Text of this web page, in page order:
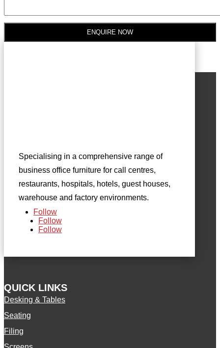
Specialising in a comprehensive range of
business office furniture for call centres,
restaurants, hospitals, hotels, guest houses,
warehouse and factory environments.
Follow
Follow
Follow
QUICK LINKS
Desking & Tables
Seating
Filing